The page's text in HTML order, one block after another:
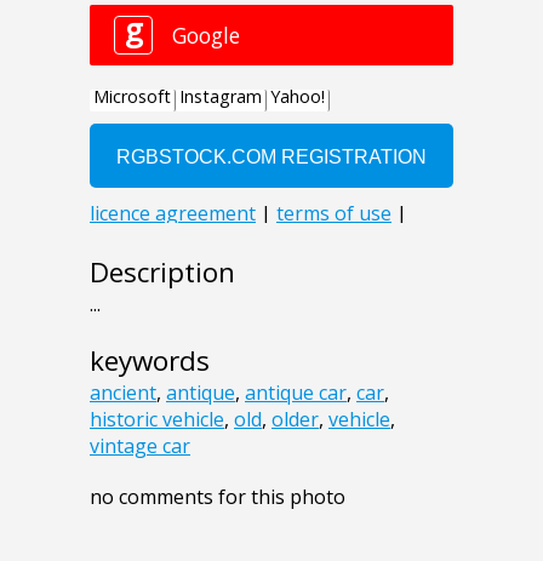
Description
...
keywords
ancient, antique, antique car, car,
historic vehicle, old, older, vehicle,
vintage car
no comments for this photo